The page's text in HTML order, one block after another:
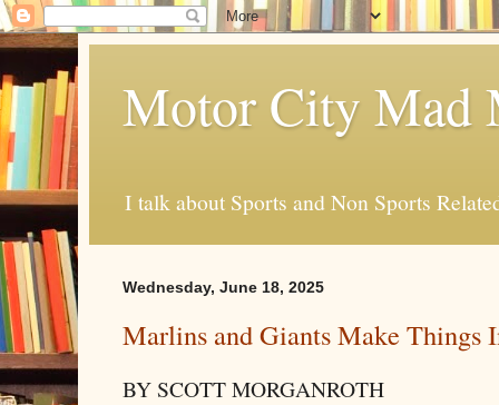
Motor City Mad
I talk about Sports and Non Sports
Wednesday, June 18, 2025
Marlins and Giants Make Things
BY SCOTT MORGANROTH